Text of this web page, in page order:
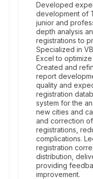
Developed
development of
junior and
depth analysis
registrations to
Specialized in
Excel to
Created and
report
quality and
registration
system for the
new cities and
and correction
registrations,
complications.
registration
distribution,
providing
improvement.